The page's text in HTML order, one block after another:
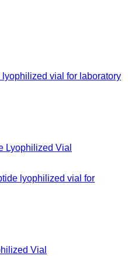
Lyophilized Vial
Vial